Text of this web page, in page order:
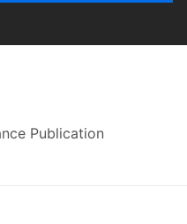
Publication